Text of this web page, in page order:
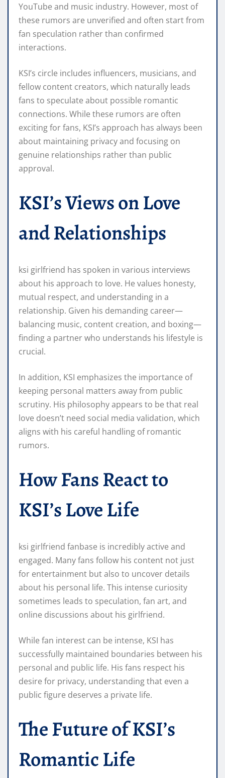
YouTube and music industry. However, most of
these rumors are unverified and often start from
fan speculation rather than confirmed
interactions.
KSI’s circle includes influencers, musicians, and
fellow content creators, which naturally leads
fans to speculate about possible romantic
connections. While these rumors are often
exciting for fans, KSI’s approach has always been
about maintaining privacy and focusing on
genuine relationships rather than public
approval.
KSI’s Views on Love
and Relationships
ksi girlfriend has spoken in various interviews
about his approach to love. He values honesty,
mutual respect, and understanding in a
relationship. Given his demanding career—
balancing music, content creation, and boxing—
finding a partner who understands his lifestyle is
crucial.
In addition, KSI emphasizes the importance of
keeping personal matters away from public
scrutiny. His philosophy appears to be that real
love doesn’t need social media validation, which
aligns with his careful handling of romantic
rumors.
How Fans React to
KSI’s Love Life
ksi girlfriend fanbase is incredibly active and
engaged. Many fans follow his content not just
for entertainment but also to uncover details
about his personal life. This intense curiosity
sometimes leads to speculation, fan art, and
online discussions about his girlfriend.
While fan interest can be intense, KSI has
successfully maintained boundaries between his
personal and public life. His fans respect his
desire for privacy, understanding that even a
public figure deserves a private life.
The Future of KSI’s
Romantic Life